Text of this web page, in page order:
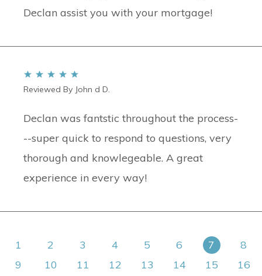
Declan assist you with your mortgage!
Reviewed By John d D.
Declan was fantstic throughout the process-
--super quick to respond to questions, very
thorough and knowlegeable. A great
experience in every way!
1 2 3 4 5 6 7
8
9
10 11 12 13 14 15
16